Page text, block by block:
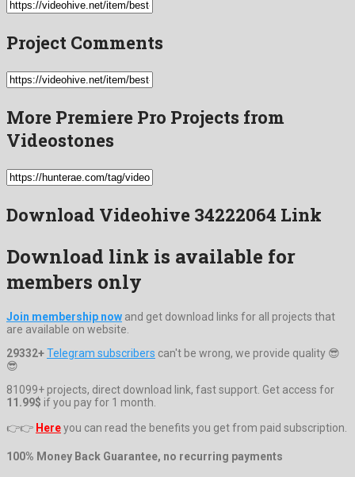
Project Comments
More Premiere Pro Projects from
Videostones
Download Videohive 34222064 Link
Download link is available for
members only
Join membership now and get download links for all projects that
are available on website.
29332+Telegram subscribers can't be wrong, we provide quality 😎
😎
81099+ projects, direct download link, fast support. Get access for
11.99$ if you pay for 1 month.
👉👉 Hereyou can read the benefits you get from paid subscription.
100% Money Back Guarantee, no recurring payments